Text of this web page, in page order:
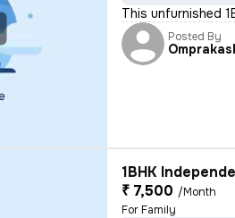
This unfurnished
Posted By
1BHK
₹ 7,500 /Month
For Family